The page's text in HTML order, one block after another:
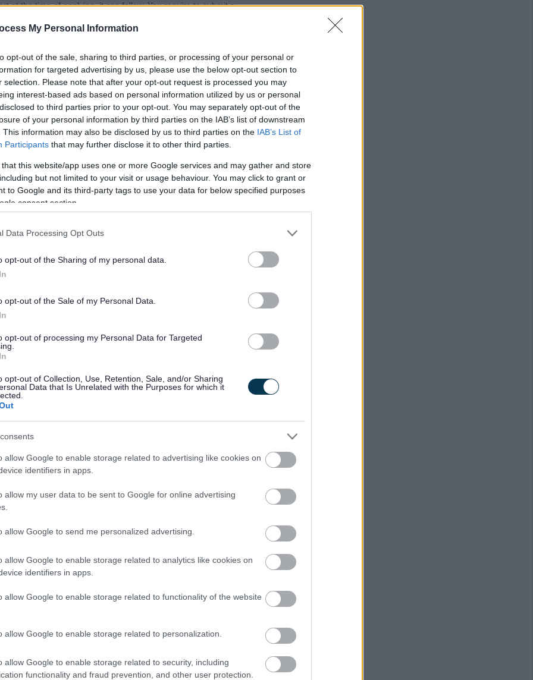
My Personal Information
opt-out of the sale, sharing to third parties, or processing of your personal or
for targeted advertising by us, please use the below opt-out section to
selection. Please note that after your opt-out request is processed you may
interest-based ads based on personal information utilized by us or personal
to third parties prior to your opt-out. You may separately opt-out of the
of your personal information by third parties on the IAB’s list of downstream
This information may also be disclosed by us to third parties on the IAB’s List of
Participants that may further disclose it to other third parties.
that this website/app uses one or more Google services and may gather and store
but not limited to your visit or usage behaviour. You may click to grant or
to Google and its third-party tags to use your data for below specified purposes
consent section.
Data Processing Opt Outs
opt-out of the Sharing of my personal data.
opt-out of the Sale of my Personal Data.
opt-out of processing my Personal Data for Targeted
opt-out of Collection, Use, Retention, Sale, and/or Sharing
Data that Is Unrelated with the Purposes for which it
allow Google to enable storage related to advertising like cookies on
identifiers in apps.
allow my user data to be sent to Google for online advertising
allow Google to send me personalized advertising.
allow Google to enable storage related to analytics like cookies on
identifiers in apps.
allow Google to enable storage related to functionality of the website
allow Google to enable storage related to personalization.
allow Google to enable storage related to security, including
functionality and fraud prevention, and other user protection.
at the time of applying, it can follow. You require to submit a
detailing the SOA Reference Number.
a wealth of local heritage and culture, first class leisure amenities,
communities.
of what we do and working with us means, you can use your skills,
employ around 6000 people to serve a population of more
includes the towns of Ayr, Girvan, Maybole, Prestwick and Troon as
at the centre of everything we do as we look to deliver the best
too and our new Council Plan is based on priorities and
on the wellbeing of our communities, our local economy, and our
and caring responsibilities
and gym memberships (including Council leisure facilities)
as specified in the Protection of Vulnerable Groups (Scotland)
be required to become a member of the PVG Scheme, or
prior to any formal offer of employment being made. If you
the Disclosure Scotland website at